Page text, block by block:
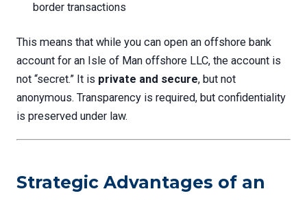
border transactions
This means that while you can open an offshore bank
account for an Isle of Man offshore LLC, the account is
not “secret.” It is private and secure, but not
anonymous. Transparency is required, but confidentiality
is preserved under law.
Strategic Advantages of an